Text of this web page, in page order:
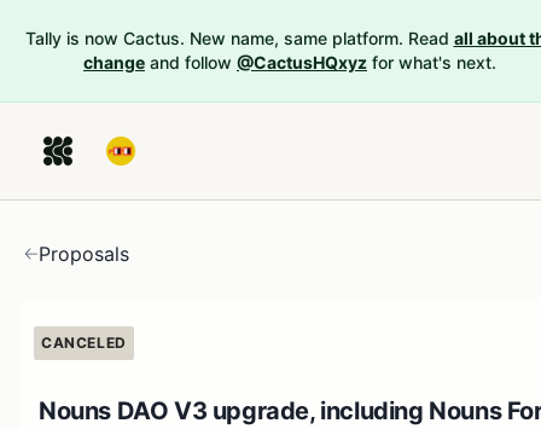
Tally is now Cactus. New name, same platform. Read all about
change and follow @CactusHQxyz for what's next.
Proposals
CANCELED
Nouns DAO V3 upgrade, including Nouns